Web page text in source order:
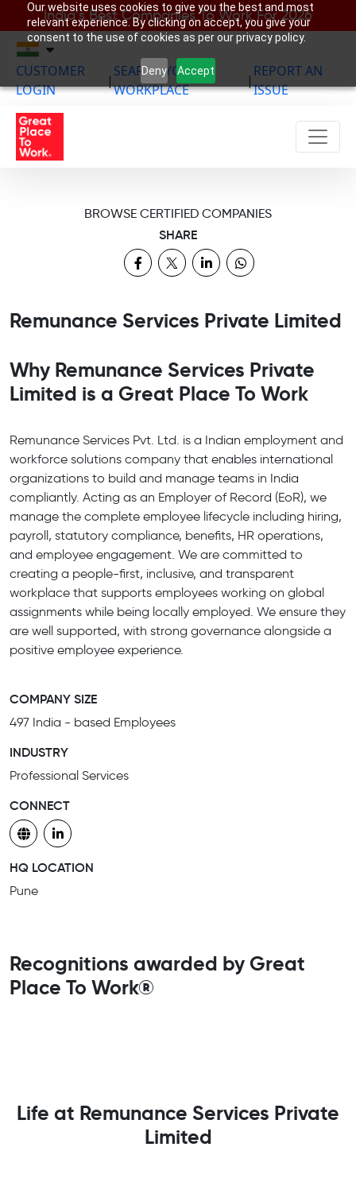
Our website uses cookies to give you the best and most
relevant experience. By clicking on accept, you give your
consent to the use of cookies as per our privacy policy.
Deny Accept
India’s Best Companies To Work For 2026
CUSTOMER
LOGIN
|
SEARCH YOUR
WORKPLACE
|
REPORT AN
ISSUE
BROWSE CERTIFIED COMPANIES
SHARE
Remunance Services Private Limited
Why Remunance Services Private
Limited is a Great Place To Work
Remunance Services Pvt. Ltd. is a Indian employment and
workforce solutions company that enables international
organizations to build and manage teams in India
compliantly. Acting as an Employer of Record (EoR), we
manage the complete employee lifecycle including hiring,
payroll, statutory compliance, benefits, HR operations,
and employee engagement. We are committed to
creating a people-first, inclusive, and transparent
workplace that supports employees working on global
assignments while being locally employed. We ensure they
are well supported, with strong governance alongside a
positive employee experience.
COMPANY SIZE
497 India - based Employees
INDUSTRY
Professional Services
CONNECT
HQ LOCATION
Pune
Recognitions awarded by Great
Place To Work®
Life at Remunance Services Private
Limited